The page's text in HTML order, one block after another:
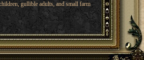
gullible adults, and small farm